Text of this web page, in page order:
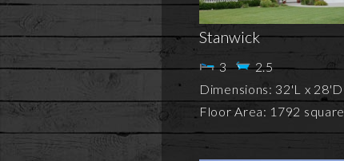
Stanwick
3
2.5
Dimensions: 32'L x 28'D
Floor Area: 1792 square